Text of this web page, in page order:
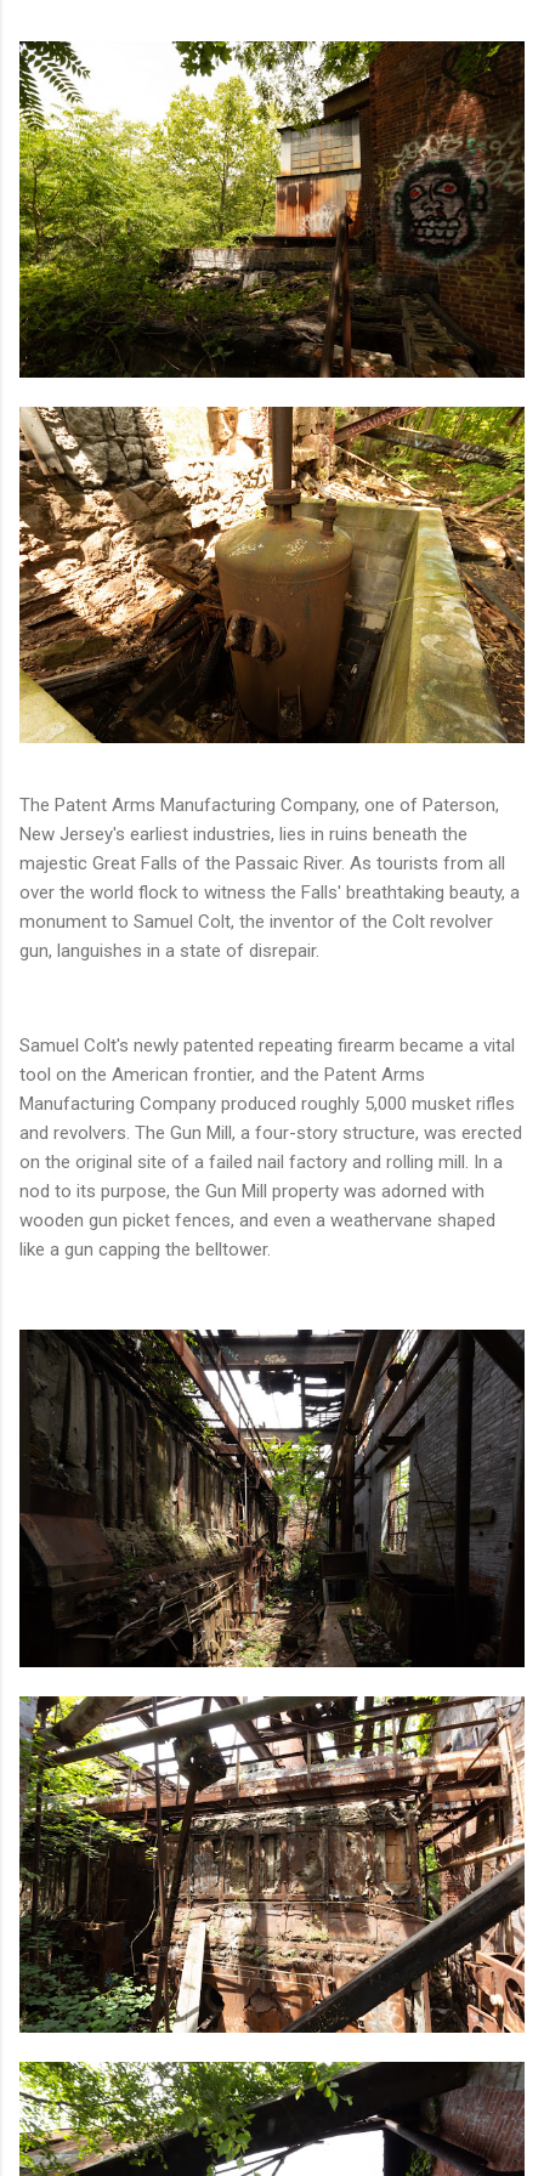
The Patent Arms Manufacturing Company, one of Paterson,
New Jersey's earliest industries, lies in ruins beneath the
majestic Great Falls of the Passaic River. As tourists from all
over the world flock to witness the Falls' breathtaking beauty, a
monument to Samuel Colt, the inventor of the Colt revolver
gun, languishes in a state of disrepair.
Samuel Colt's newly patented repeating firearm became a vital
tool on the American frontier, and the Patent Arms
Manufacturing Company produced roughly 5,000 musket rifles
and revolvers. The Gun Mill, a four-story structure, was erected
on the original site of a failed nail factory and rolling mill. In a
nod to its purpose, the Gun Mill property was adorned with
wooden gun picket fences, and even a weathervane shaped
like a gun capping the belltower.